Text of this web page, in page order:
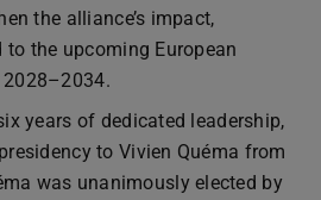
the alliance’s impact,
the upcoming European
years of dedicated leadership,
to Vivien Quéma from
was unanimously elected by